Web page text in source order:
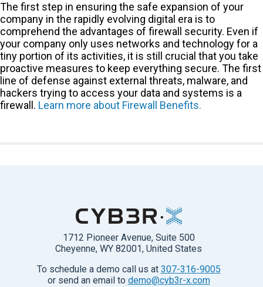
The first step in ensuring the safe expansion of your
company in the rapidly evolving digital era is to
comprehend the advantages of firewall security. Even if
your company only uses networks and technology for a
tiny portion of its activities, it is still crucial that you take
proactive measures to keep everything secure. The first
line of defense against external threats, malware, and
hackers trying to access your data and systems is a
firewall. Learn more about Firewall Benefits.
1712 Pioneer Avenue, Suite 500
Cheyenne, WY 82001, United States
To schedule a demo call us at 307-316-9005
or send an email to demo@cyb3r-x.com